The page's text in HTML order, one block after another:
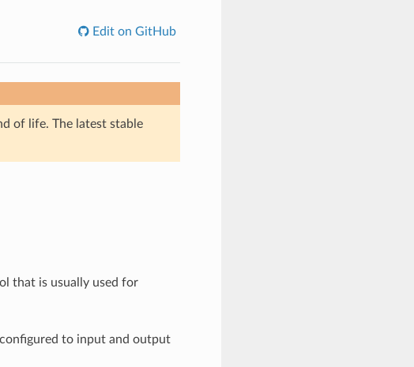
Edit on GitHub
of life. The latest stable
that is usually used for
configured to input and output